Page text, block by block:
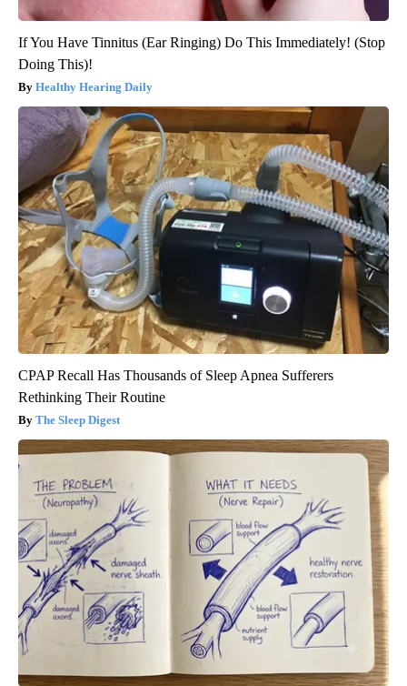
If You Have Tinnitus (Ear Ringing) Do This Immediately! (Stop
Doing This)!
Healthy Hearing Daily
CPAP Recall Has Thousands of Sleep Apnea Sufferers
Rethinking Their Routine
The Sleep Digest